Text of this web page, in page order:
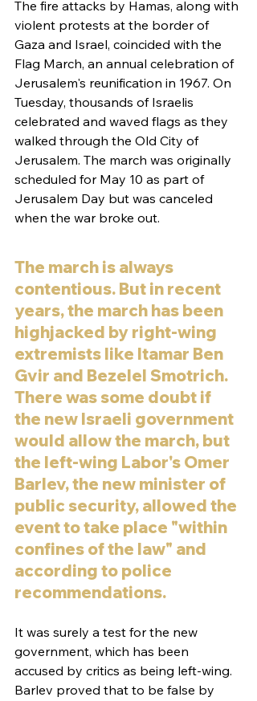
The fire attacks by Hamas, along with
violent protests at the border of
Gaza and Israel, coincided with the
Flag March, an annual celebration of
Jerusalem's reunification in 1967. On
Tuesday, thousands of Israelis
celebrated and waved flags as they
walked through the Old City of
Jerusalem. The march was originally
scheduled for May 10 as part of
Jerusalem Day but was canceled
when the war broke out.
The march is always
contentious. But in recent
years, the march has been
highjacked by right-wing
extremists like Itamar Ben
Gvir and Bezelel Smotrich.
There was some doubt if
the new Israeli government
would allow the march, but
the left-wing Labor's Omer
Barlev, the new minister of
public security, allowed the
event to take place "within
confines of the law" and
according to police
recommendations.
It was surely a test for the new
government, which has been
accused by critics as being left-wing.
Barlev proved that to be false by